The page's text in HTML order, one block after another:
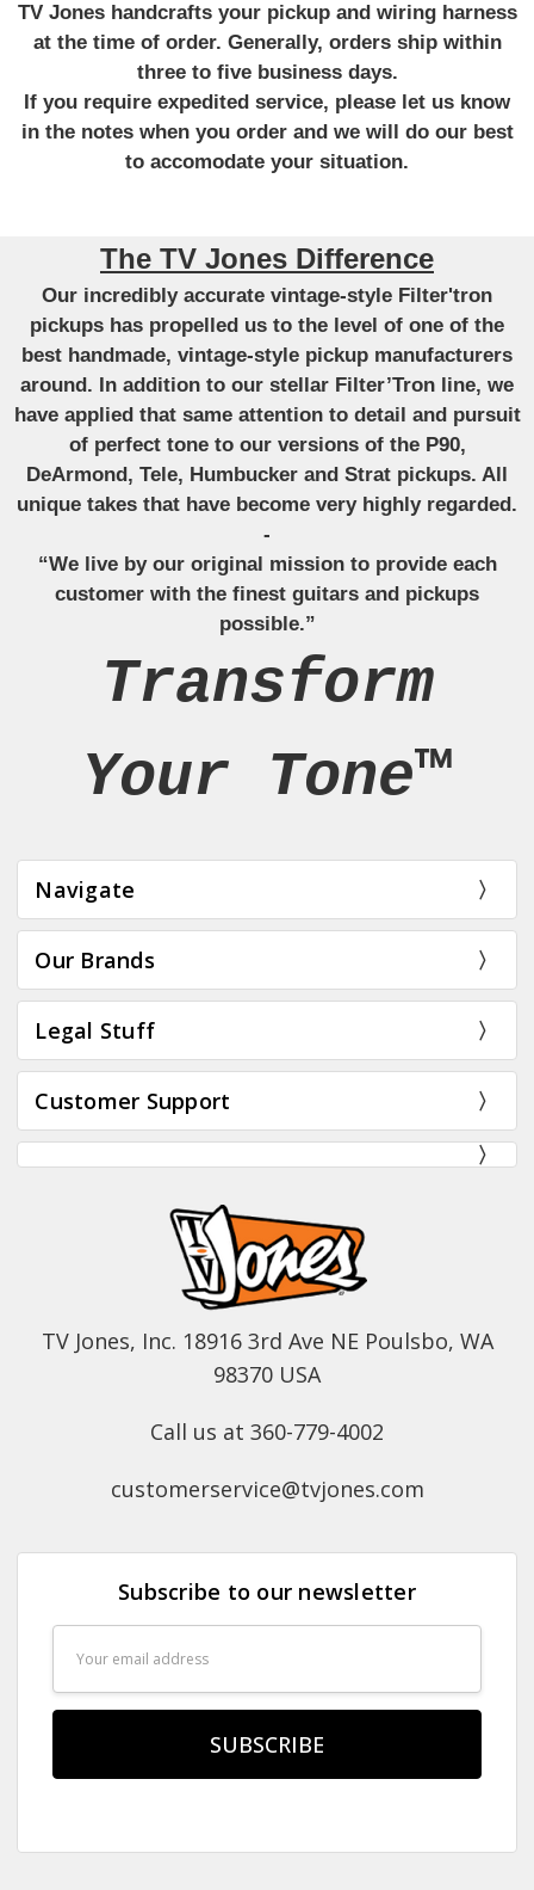
TV Jones handcrafts your pickup and wiring harness
at the time of order. Generally, orders ship within
three to five business days.
If you require expedited service, please let us know
in the notes when you order and we will do our best
to accomodate your situation.
The TV Jones Difference
Our incredibly accurate vintage-style Filter'tron
pickups has propelled us to the level of one of the
best handmade, vintage-style pickup manufacturers
around. In addition to our stellar Filter’Tron line, we
have applied that same attention to detail and pursuit
of perfect tone to our versions of the P90,
DeArmond, Tele, Humbucker and Strat pickups. All
unique takes that have become very highly regarded.
-
“We live by our original mission to provide each
customer with the finest guitars and pickups
possible.”
Transform
Your Tone™
Navigate
Our Brands
Legal Stuff
Customer Support
TV Jones, Inc. 18916 3rd Ave NE Poulsbo, WA
98370 USA
Call us at 360-779-4002
customerservice@tvjones.com
Subscribe to our newsletter